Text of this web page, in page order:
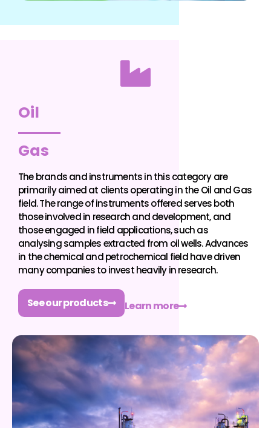
Oil
Gas
The brands and instruments in this category are
primarily aimed at clients operating in the Oil and Gas
field. The range of instruments offered serves both
those involved in research and development, and
those engaged in field applications, such as
analysing samples extracted from oil wells. Advances
in the chemical and petrochemical field have driven
many companies to invest heavily in research.
See our products Learn more